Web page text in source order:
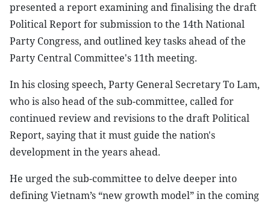
presented a report examining and finalising the draft
Political Report for submission to the 14th National
Party Congress, and outlined key tasks ahead of the
Party Central Committee's 11th meeting.
In his closing speech, Party General Secretary To Lam,
who is also head of the sub-committee, called for
continued review and revisions to the draft Political
Report, saying that it must guide the nation's
development in the years ahead.
He urged the sub-committee to delve deeper into
defining Vietnam’s “new growth model” in the coming